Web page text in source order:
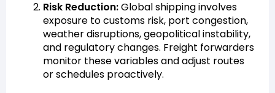
Risk Reduction:Global shipping involves
exposure to customs risk, port congestion,
weather disruptions, geopolitical instability,
and regulatory changes. Freight forwarders
monitor these variables and adjust routes
or schedules proactively.